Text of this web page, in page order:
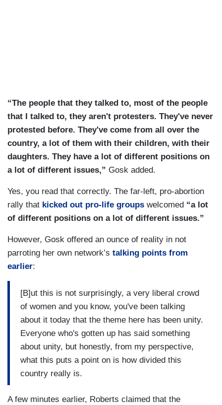
“The people that they talked to, most of the people
that I talked to, they aren't protesters. They've never
protested before. They've come from all over the
country, a lot of them with their children, with their
daughters. They have a lot of different positions on
a lot of different issues,” Gosk added.
Yes, you read that correctly. The far-left, pro-abortion
rally that kicked out pro-life groups welcomed “a lot
of different positions on a lot of different issues.”
However, Gosk offered an ounce of reality in not
parroting her own network’s talking points from
earlier:
[B]ut this is not surprisingly, a very liberal crowd
of women and you know, you've been talking
about it today that the theme here has been unity.
Everyone who's gotten up has said something
about unity, but honestly, from my perspective,
what this puts a point on is how divided this
country really is.
A few minutes earlier, Roberts claimed that the